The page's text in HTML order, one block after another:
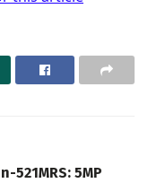
521MRS: 5MP